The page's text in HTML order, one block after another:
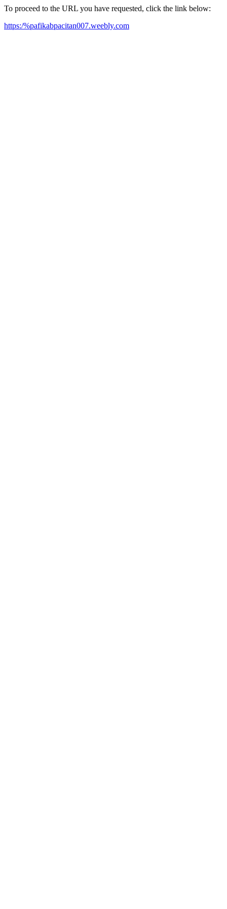
To proceed to the URL you have requested, click the link below:
https:/%pafikabpacitan007.weebly.com